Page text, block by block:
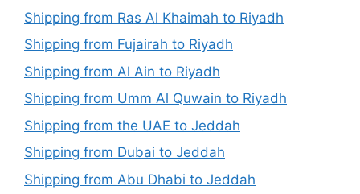
Shipping from Ras Al Khaimah to Riyadh
Shipping from Fujairah to Riyadh
Shipping from Al Ain to Riyadh
Shipping from Umm Al Quwain to Riyadh
Shipping from the UAE to Jeddah
Shipping from Dubai to Jeddah
Shipping from Abu Dhabi to Jeddah